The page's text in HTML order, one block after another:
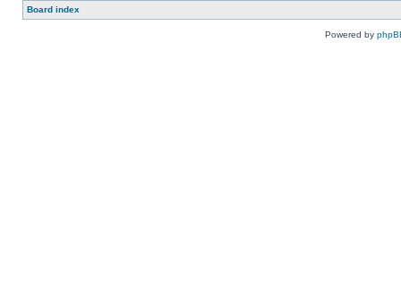
Board index
Powered by